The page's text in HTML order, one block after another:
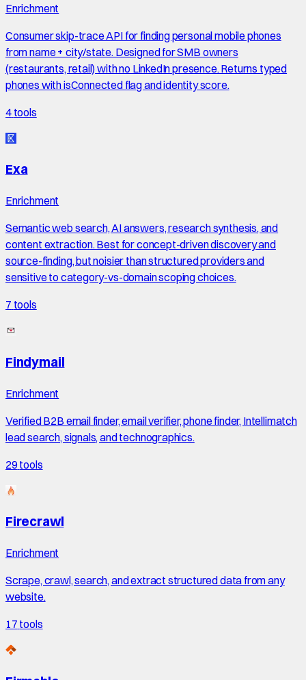
Enrichment
Consumer skip-trace API for finding personal mobile phones
from name + city/state. Designed for SMB owners
(restaurants, retail) with no LinkedIn presence. Returns typed
phones with isConnected flag and identity score.
4 tools
Exa
Enrichment
Semantic web search, AI answers, research synthesis, and
content extraction. Best for concept-driven discovery and
source-finding, but noisier than structured providers and
sensitive to category-vs-domain scoping choices.
7 tools
Findymail
Enrichment
Verified B2B email finder, email verifier, phone finder, Intellimatch
lead search, signals, and technographics.
29tools
Firecrawl
Enrichment
Scrape, crawl, search, and extract structured data from any
website.
17 tools